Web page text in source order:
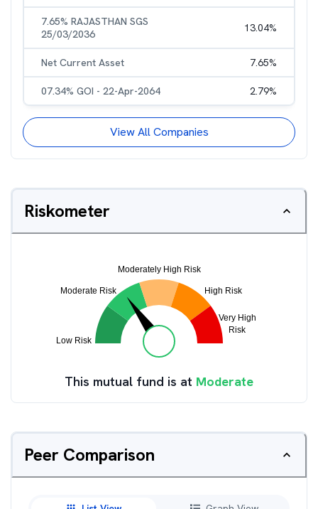
7.65% RAJASTHAN SGS
25/03/2036
13.04%
Net Current Asset 7.65%
07.34% GOI - 22-Apr-2064 2.79%
View All Companies
Riskometer
This mutual fund is at Moderate
Peer Comparison